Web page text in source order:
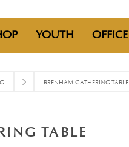
YOUTH OFFICE
BRENHAM GATHERING TABLE
TABLE